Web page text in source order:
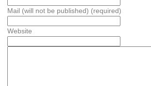
Mail (will not be published) (required)
Website